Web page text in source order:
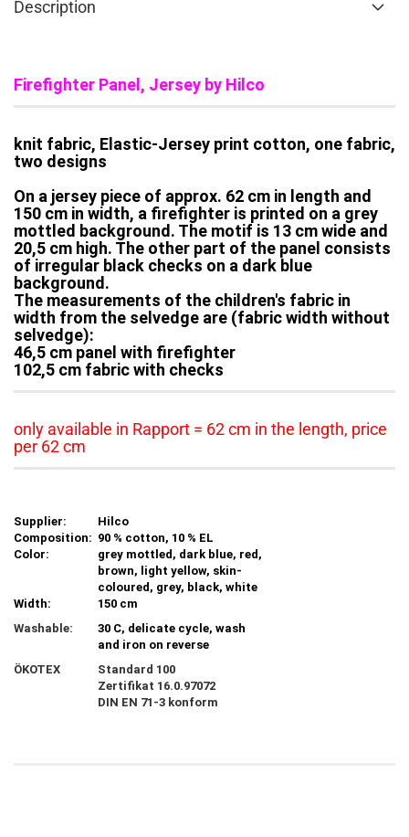
Description
Firefighter Panel, Jersey by Hilco
knit fabric, Elastic-Jersey print cotton, one fabric,
two designs
On a jersey piece of approx. 62 cm in length and
150 cm in width, a firefighter is printed on a grey
mottled background. The motif is 13 cm wide and
20,5 cm high. The other part of the panel consists
of irregular black checks on a dark blue
background.
The measurements of the children's fabric in
width from the selvedge are (fabric width without
selvedge):
46,5 cm panel with firefighter
102,5 cm fabric with checks
only available in Rapport = 62 cm in the length, price
per 62 cm
Supplier:
Hilco
Composition: 90 % cotton, 10 % EL
Color:
grey mottled, dark blue, red,
brown, light yellow, skin-
coloured, grey, black, white
Width:
150 cm
Washable:
30 C, delicate cycle, wash
and iron on reverse
ÖKOTEX
Standard 100
Zertifikat 16.0.97072
DIN EN 71-3 konform